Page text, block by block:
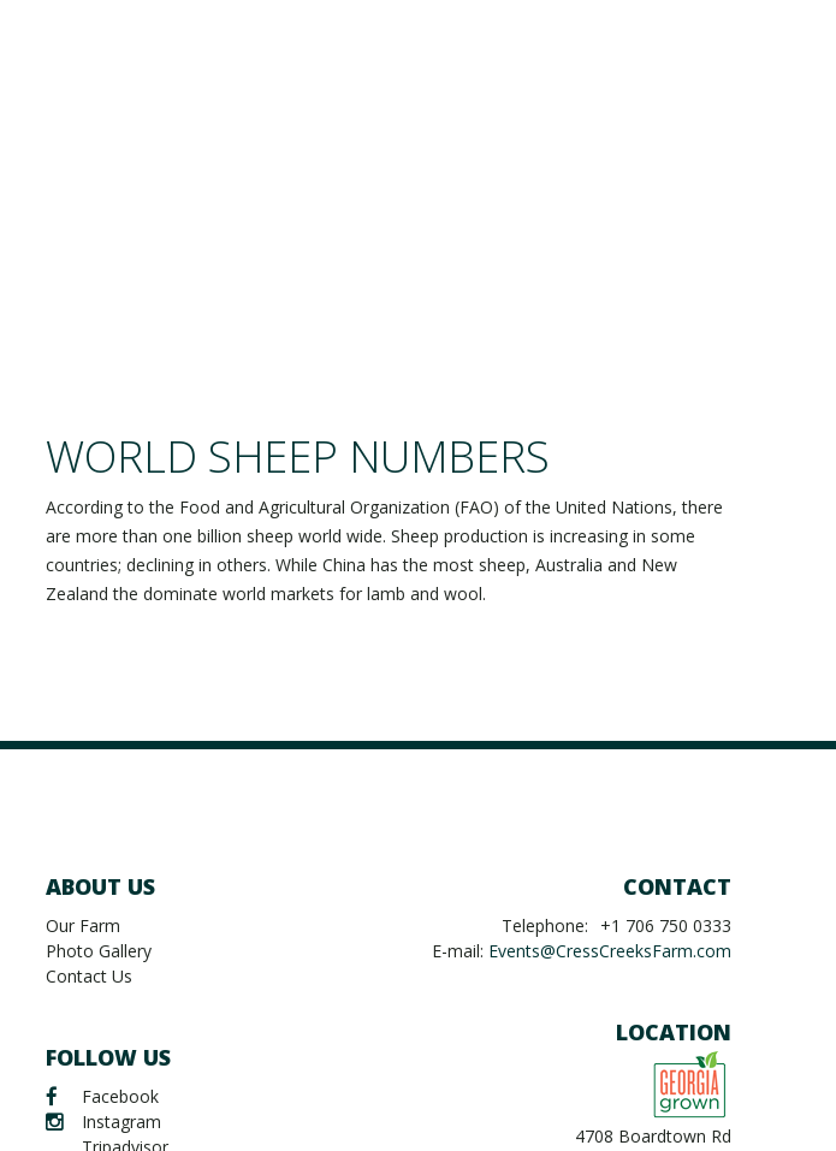
WORLD SHEEP NUMBERS
According to the Food and Agricultural Organization (FAO) of the United Nations, there
are more than one billion sheep world wide. Sheep production is increasing in some
countries; declining in others. While China has the most sheep, Australia and New
Zealand the dominate world markets for lamb and wool.
ABOUT US
Our Farm
Photo Gallery
Contact Us
FOLLOW US
Facebook
Instagram
CONTACT
Telephone:
+1 706 750 0333
E-mail: Events@CressCreeksFarm.com
LOCATION
4708 Boardtown Rd